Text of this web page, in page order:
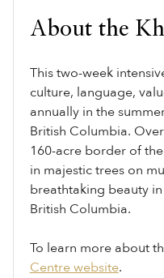
About the
This two-week
culture, language,
annually in the
British Columbia.
160-acre border of
in majestic trees on
breathtaking beauty
British Columbia.
To learn more about
Centre website.